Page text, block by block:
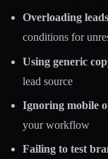
Overloading
conditions for
Using generic
lead source
Ignoring mobile
your workflow
Failing to test